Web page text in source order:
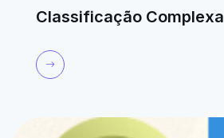
Classificação Complexa